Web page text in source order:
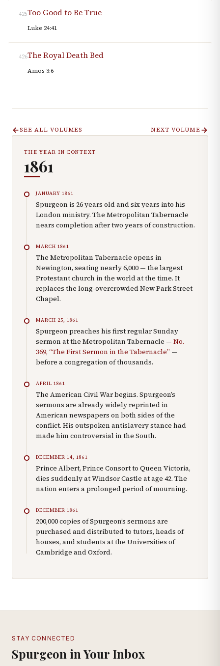
425Too Good to Be True
Luke 24:41
426The Royal Death Bed
Amos 3:6
SEE ALL VOLUMES NEXT VOLUME
THE YEAR IN CONTEXT
1861
JANUARY 1861
Spurgeon is 26 years old and six years into his
London ministry. The Metropolitan Tabernacle
nears completion after two years of construction.
MARCH 1861
The Metropolitan Tabernacle opens in
Newington, seating nearly 6,000 — the largest
Protestant church in the world at the time. It
replaces the long-overcrowded New Park Street
Chapel.
MARCH 25, 1861
Spurgeon preaches his first regular Sunday
sermon at the Metropolitan Tabernacle — No.
369, “The First Sermon in the Tabernacle” —
before a congregation of thousands.
APRIL 1861
The American Civil War begins. Spurgeon’s
sermons are already widely reprinted in
American newspapers on both sides of the
conflict. His outspoken antislavery stance had
made him controversial in the South.
DECEMBER 14, 1861
Prince Albert, Prince Consort to Queen Victoria,
dies suddenly at Windsor Castle at age 42. The
nation enters a prolonged period of mourning.
DECEMBER 1861
200,000 copies of Spurgeon’s sermons are
purchased and distributed to tutors, heads of
houses, and students at the Universities of
Cambridge and Oxford.
STAY CONNECTED
Spurgeon in Your Inbox